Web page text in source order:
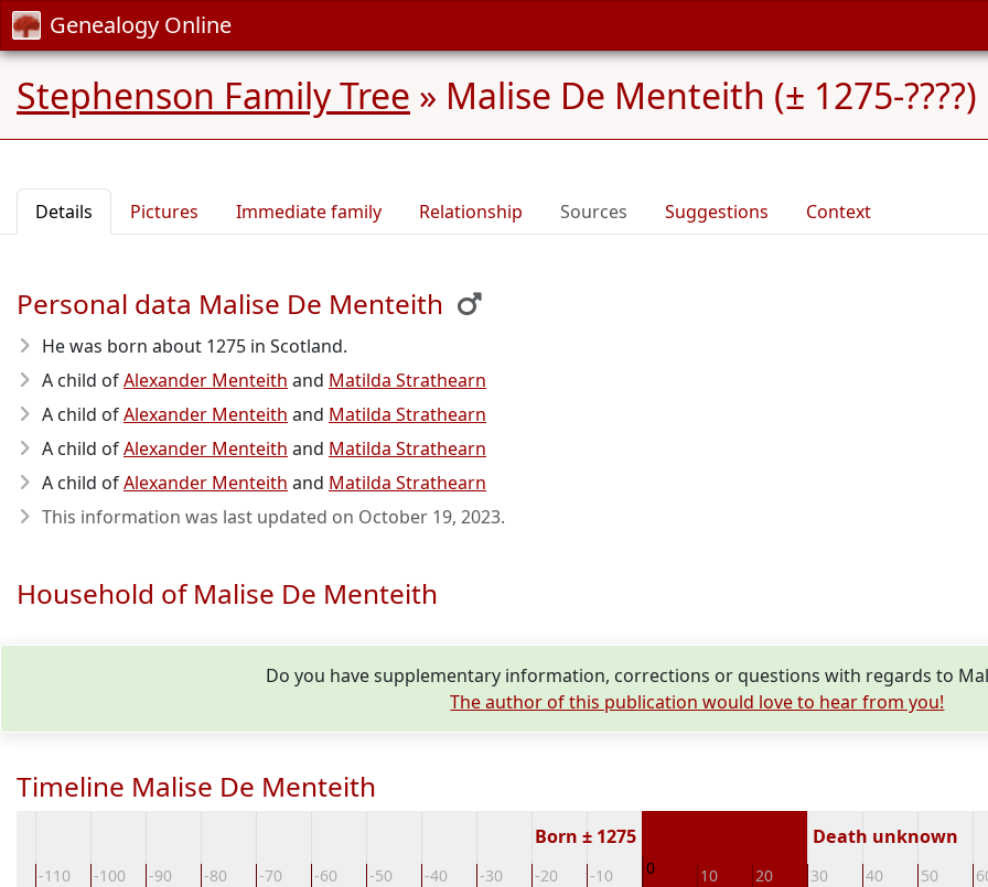
Genealogy Online
Stephenson Family Tree » Malise De Menteith (± 1275-????)
Details Pictures Immediate family Relationship Sources Suggestions Context
Personal data Malise De Menteith
He was born about 1275 in Scotland.
A child ofAlexander Menteith and Matilda Strathearn
A child ofAlexander Menteith and Matilda Strathearn
A child ofAlexander Menteith and Matilda Strathearn
A child ofAlexander Menteith and Matilda Strathearn
This information was last updated on October 19, 2023.
Household of Malise De Menteith
Do you have supplementary information, corrections or questions with regards to
The author of this publication would love to hear from you!
Timeline Malise De Menteith
-110 -100 -90 -80 -70 -60 -50 -40 -30 -20 -10 0 10 20 30 40 50
Born ± 1275 Death unknown